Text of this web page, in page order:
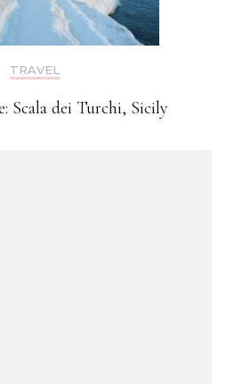
TRAVEL
Scala dei Turchi, Sicily